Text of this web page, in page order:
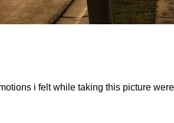
i felt while taking this picture